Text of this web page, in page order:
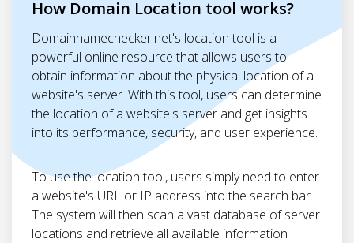
How Domain Location tool works?
Domainnamechecker.net's location tool is a
powerful online resource that allows users to
obtain information about the physical location of a
website's server. With this tool, users can determine
the location of a website's server and get insights
into its performance, security, and user experience.
To use the location tool, users simply need to enter
a website's URL or IP address into the search bar.
The system will then scan a vast database of server
locations and retrieve all available information